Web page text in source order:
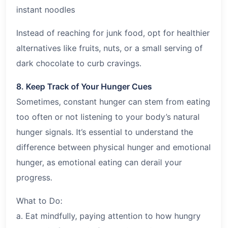
instant noodles
Instead of reaching for junk food, opt for healthier
alternatives like fruits, nuts, or a small serving of
dark chocolate to curb cravings.
8. Keep Track of Your Hunger Cues
Sometimes, constant hunger can stem from eating
too often or not listening to your body’s natural
hunger signals. It’s essential to understand the
difference between physical hunger and emotional
hunger, as emotional eating can derail your
progress.
What to Do:
a. Eat mindfully, paying attention to how hungry